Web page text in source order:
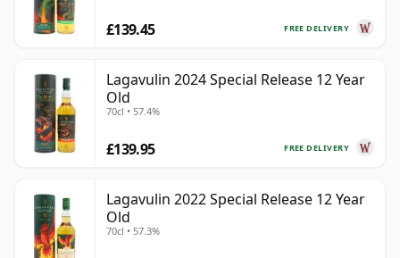
FREE DELIVERY
£139.45
Lagavulin 2024 Special Release 12 Year
Old
70cl • 57.4%
FREE DELIVERY
£139.95
Lagavulin 2022 Special Release 12 Year
Old
70cl • 57.3%